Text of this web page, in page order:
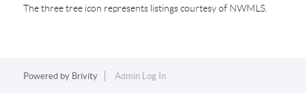
The three tree icon represents listings courtesy of NWMLS.
Powered by Brivity Admin Log In